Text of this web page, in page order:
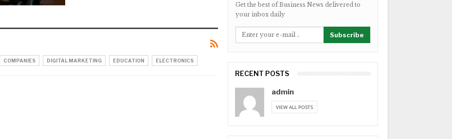
COMPANIES DIGITAL MARKETING EDUCATION ELECTRONICS
Get the best of Business News delivered to
your inbox daily
Subscribe
RECENT POSTS
admin
VIEW ALL POSTS